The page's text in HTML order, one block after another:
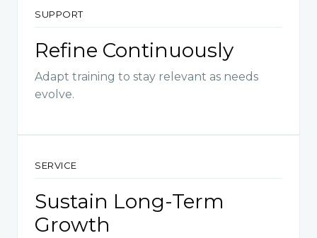
SUPPORT
Refine Continuously
Adapt training to stay relevant as needs
evolve.
SERVICE
Sustain Long-Term
Growth